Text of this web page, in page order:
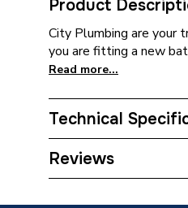
Product
City Plumbing are your
you are fitting a new
Read more...
Technical
Type
Reviews